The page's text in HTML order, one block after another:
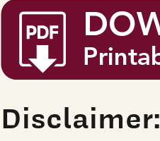
Disclaimer: